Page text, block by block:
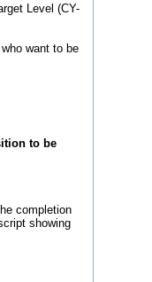
Level (CY-
want to be
to be
completion
showing